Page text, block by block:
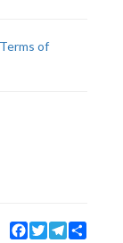
Terms of
Facebook
TwitterTelegram